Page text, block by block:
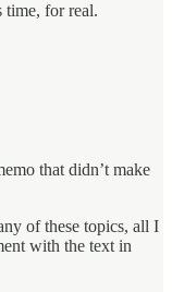
for real.
that didn’t make
of these topics, all I
with the text in